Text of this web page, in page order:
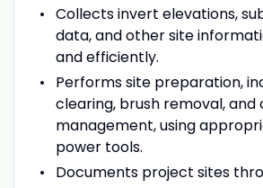
Collects invert elevations,
data, and other site
and efficiently.
Performs site preparation,
clearing, brush removal, and
management, using
power tools.
Documents project sites